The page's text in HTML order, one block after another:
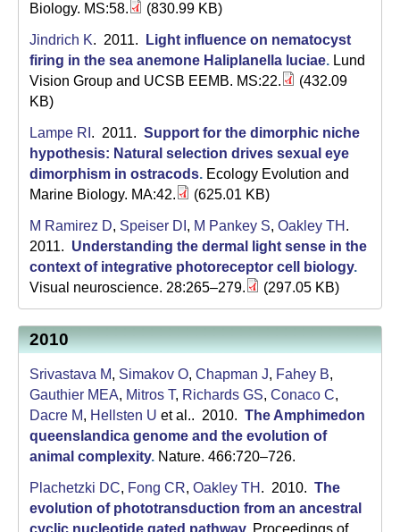
Biology. MS:58.
(830.99 KB)
Jindrich K. 2011.
Light influence on nematocyst
firing in the sea anemone Haliplanella luciae. Lund
Vision Group and UCSB EEMB. MS:22.
(432.09
KB)
Lampe RI . 2011. Support for the dimorphic niche
hypothesis: Natural selection drives sexual eye
dimorphism in ostracods. Ecology Evolution and
Marine Biology. MA:42.
(625.01 KB)
M Ramirez D, Speiser DI , M Pankey S, Oakley TH .
2011. Understanding the dermal light sense in the
context of integrative photoreceptor cell biology.
Visual neuroscience. 28:265–279.
(297.05 KB)
2010
Srivastava M, Simakov O, Chapman J, Fahey B,
Gauthier MEA, Mitros T, Richards GS, Conaco C,
Dacre M, Hellsten U et al.. 2010. The Amphimedon
queenslandica genome and the evolution of
animal complexity. Nature. 466:720–726.
Plachetzki DC, Fong CR, Oakley TH . 2010. The
evolution of phototransduction from an ancestral
cyclic nucleotide gated pathway. Proceedings of